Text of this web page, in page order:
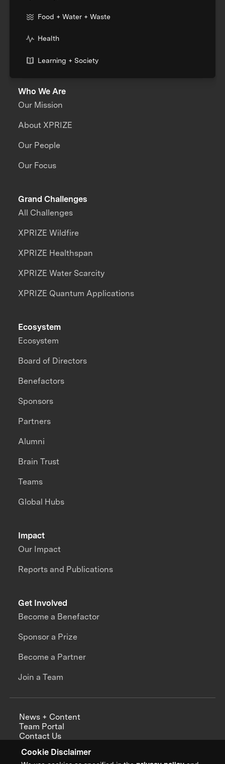
Cookie Disclaimer
Food + Water + Waste
Health
Learning + Society
Who We Are
Our Mission
About XPRIZE
Our People
Our Focus
Grand Challenges
All Challenges
XPRIZE Wildfire
XPRIZE Healthspan
XPRIZE Water Scarcity
XPRIZE Quantum Applications
Impact
Our Impact
Reports and Publications
Ecosystem
Ecosystem
Board of Directors
Benefactors
Sponsors
Partners
Alumni
Brain Trust
Teams
Global Hubs
Get Involved
Become a Benefactor
Sponsor a Prize
Become a Partner
Join a Team
News + Content
Team Portal
Contact Us
Annual Reports